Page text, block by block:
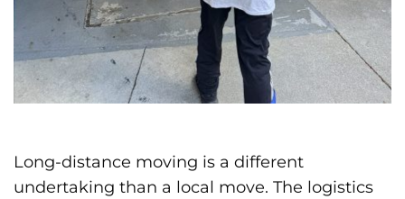
Long-distance moving is a different
undertaking than a local move. The logistics